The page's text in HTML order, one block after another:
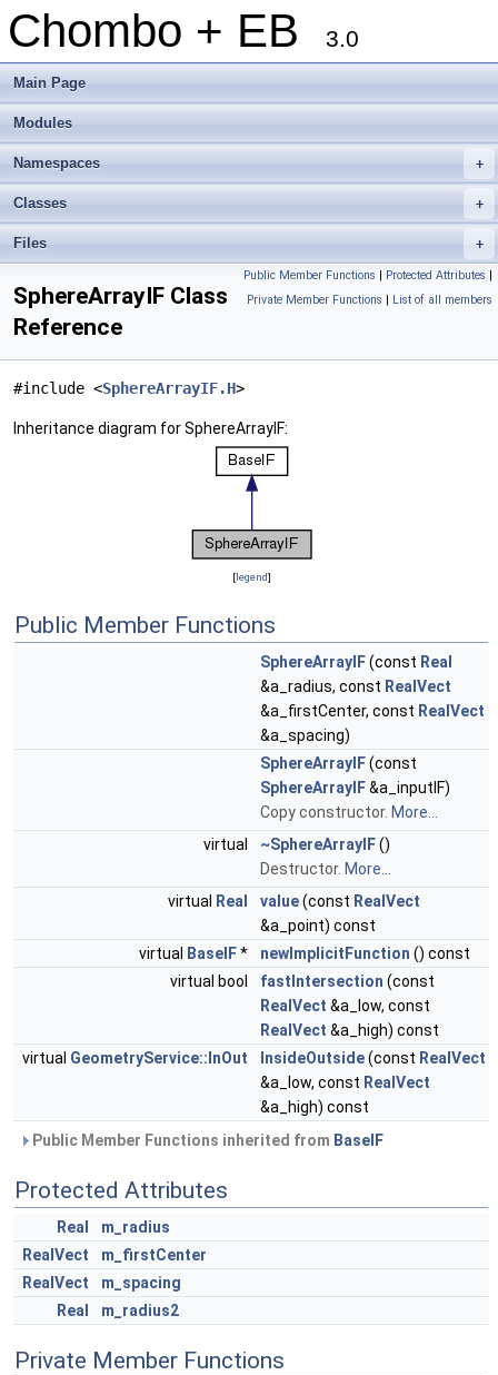
Chombo + EB 3.0
Main Page
Modules
+
Namespaces
+
Classes
+
Files
Public Member Functions | Protected Attributes |
Private Member Functions | List of all members
SphereArrayIF Class
Reference
#include <SphereArrayIF.H>
Inheritance diagram for SphereArrayIF:
[legend]
Public Member Functions
SphereArrayIF(const Real
&a_radius, const RealVect
&a_firstCenter, const RealVect
&a_spacing)
SphereArrayIF(const
SphereArrayIF&a_inputIF)
Copy constructor. More...
virtual
~SphereArrayIF()
Destructor. More...
virtual
Real value(const RealVect
&a_point) const
virtual
BaseIF* newImplicitFunction () const
virtual bool
fastIntersection (const
RealVect &a_low, const
RealVect &a_high) const
virtual GeometryService::InOut InsideOutside(const RealVect
&a_low, const RealVect
&a_high) const
Public Member Functions inherited from BaseIF
Protected Attributes
Real
m_radius
RealVect
m_firstCenter
RealVect
m_spacing
Real
m_radius2
Private Member Functions